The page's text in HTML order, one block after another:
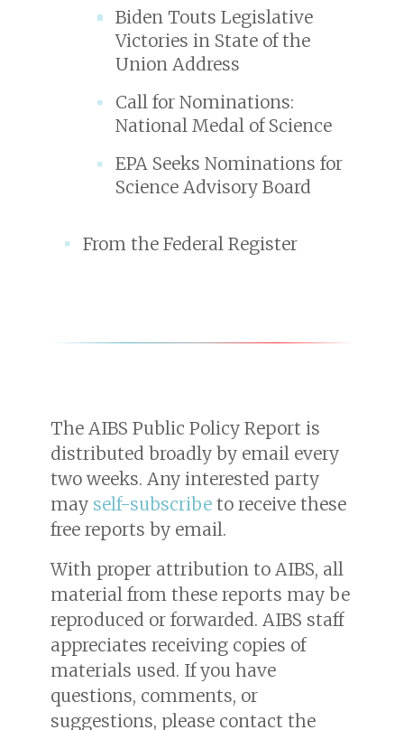
Biden Touts Legislative
Victories in State of the
Union Address
Call for Nominations:
National Medal of Science
EPA Seeks Nominations for
Science Advisory Board
From the Federal Register
The AIBS Public Policy Report is
distributed broadly by email every
two weeks. Any interested party
may self-subscribe to receive these
free reports by email.
With proper attribution to AIBS, all
material from these reports may be
reproduced or forwarded. AIBS staff
appreciates receiving copies of
materials used. If you have
questions, comments, or
suggestions, please contact the